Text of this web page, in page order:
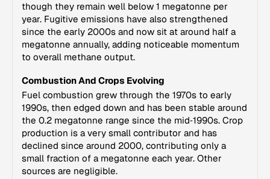
though they remain well below 1 megatonne per
year. Fugitive emissions have also strengthened
since the early 2000s and now sit at around half a
megatonne annually, adding noticeable momentum
to overall methane output.
Combustion And Crops Evolving
Fuel combustion grew through the 1970s to early
1990s, then edged down and has been stable around
the 0.2 megatonne range since the mid‑1990s. Crop
production is a very small contributor and has
declined since around 2000, contributing only a
small fraction of a megatonne each year. Other
sources are negligible.